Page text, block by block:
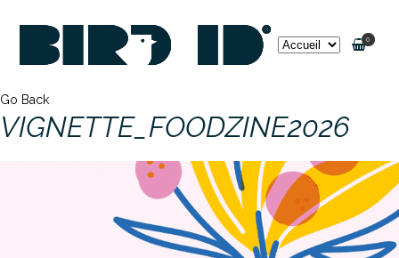
0
Go Back
VIGNETTE_FOODZINE2026